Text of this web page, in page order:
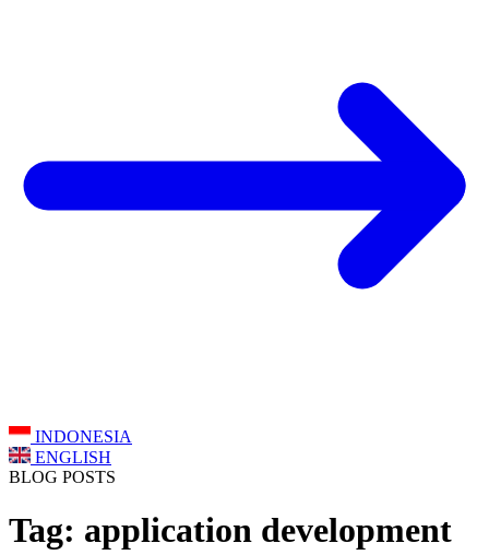
INDONESIA
ENGLISH
BLOG POSTS
Tag: application development